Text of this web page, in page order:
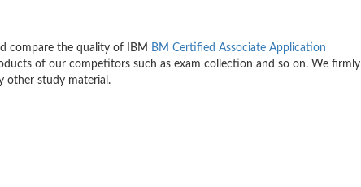
compare the quality of IBM BM Certified Associate Application
of our competitors such as exam collection and so on. We firmly
other study material.